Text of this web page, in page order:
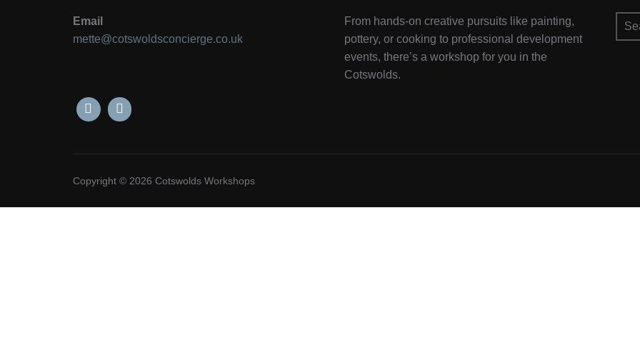
Email
mette@cotswoldsconcierge.co.uk
From hands-on creative pursuits like painting,
pottery, or cooking to professional development
events, there’s a workshop for you in the
Cotswolds.
for:
Copyright © 2026 Cotswolds Workshops